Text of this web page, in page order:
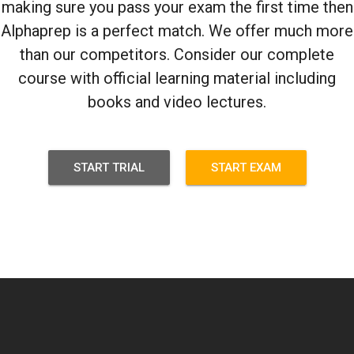
making sure you pass your exam the first time then
Alphaprep is a perfect match. We offer much more
than our competitors. Consider our complete
course with official learning material including
books and video lectures.
START TRIAL START EXAM